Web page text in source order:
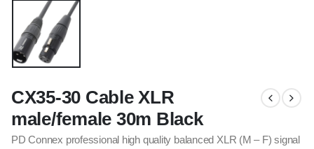
CX35-30 Cable XLR
male/female 30m Black
PD Connex professional high quality balanced XLR (M – F) signal